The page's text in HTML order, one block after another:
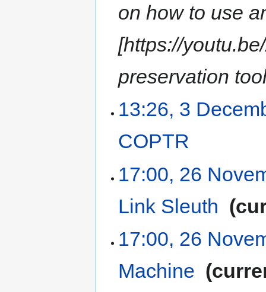
on how to use
[https://
preservation
13:26, 3
COPTR
17:00, 26
Link Sleuth
17:00, 26
Machine